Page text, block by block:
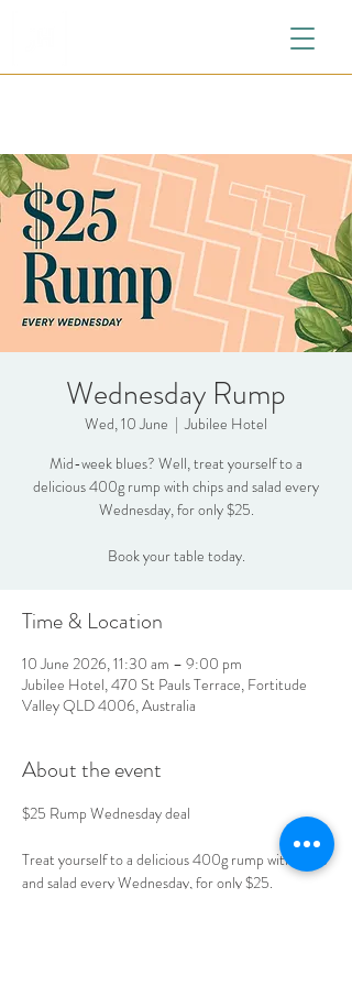
Wednesday Rump
Wed, 10 June
  |
Jubilee Hotel
Mid-week blues? Well, treat yourself to a
delicious 400g rump with chips and salad every
Wednesday, for only $25.
Book your table today.
Time & Location
10 June 2026, 11:30 am – 9:00 pm
Jubilee Hotel, 470 St Pauls Terrace, Fortitude
Valley QLD 4006, Australia
About the event
$25 Rump Wednesday deal
Treat yourself to a delicious 400g rump with chips
and salad every Wednesday, for only $25.